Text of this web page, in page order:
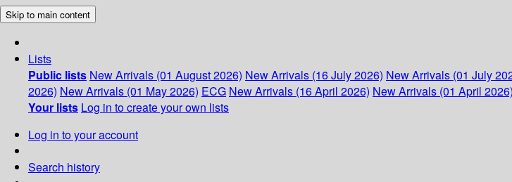
Skip to main content
Lists
Public lists New Arrivals (01 August 2026) New Arrivals (16 July 2026) New Arrivals (01 July
2026) New Arrivals (01 May 2026) ECG New Arrivals (16 April 2026) New Arrivals (01 April 2026)
Your lists Log in to create your own lists
Log in to your account
Search history